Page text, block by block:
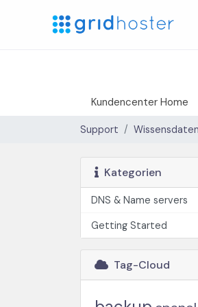
Kundencenter Home
Support
Kategorien
DNS & Name servers
Getting Started
Tag-Cloud